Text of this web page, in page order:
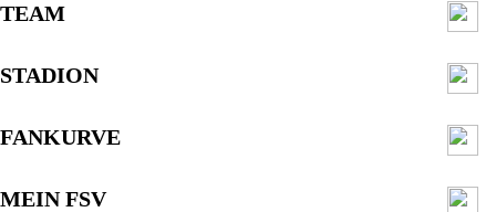
TEAM
STADION
FANKURVE
MEIN FSV